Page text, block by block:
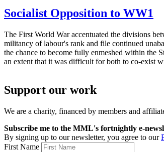
Socialist Opposition to WW1
The First World War accentuated the divisions
militancy of labour's rank and file continued
the chance to become fully enmeshed within the
an extent that it was difficult for both to co-exist
Support our work
We are a charity, financed by members and
Subscribe me to the MML's fortnightly e-
By signing up to our newsletter, you agree to our
First Name